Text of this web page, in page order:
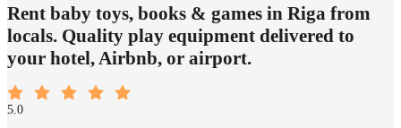
Rent baby toys, books & games in Riga from
locals. Quality play equipment delivered to
your hotel, Airbnb, or airport.
5.0